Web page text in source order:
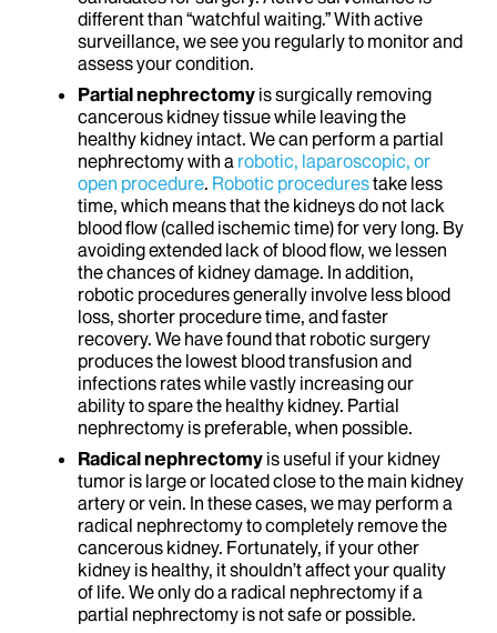
different than “watchful waiting.” With active
surveillance, we see you regularly to monitor and
assess your condition.
Partial nephrectomy is surgically removing
cancerous kidney tissue while leaving the
healthy kidney intact. We can perform a partial
nephrectomy with a robotic, laparoscopic, or
open procedure. Robotic procedurestake less
time, which means that the kidneys do not lack
blood flow (called ischemic time) for very long. By
avoiding extended lack of blood flow, we lessen
the chances of kidney damage. In addition,
robotic procedures generally involve less blood
loss, shorter procedure time, and faster
recovery. We have found that robotic surgery
produces the lowest blood transfusion and
infections rates while vastly increasing our
ability to spare the healthy kidney. Partial
nephrectomy is preferable, when possible.
Radical nephrectomy is useful if your kidney
tumor is large or located close to the main kidney
artery or vein. In these cases, we may perform a
radical nephrectomy to completely remove the
cancerous kidney. Fortunately, if your other
kidney is healthy, it shouldn’t affect your quality
of life. We only do a radical nephrectomy if a
partial nephrectomy is not safe or possible.